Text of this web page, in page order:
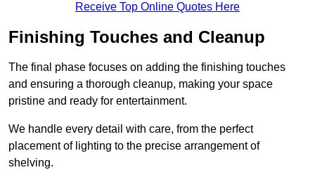
Receive Top Online Quotes Here
Finishing Touches and Cleanup
The final phase focuses on adding the finishing touches
and ensuring a thorough cleanup, making your space
pristine and ready for entertainment.
We handle every detail with care, from the perfect
placement of lighting to the precise arrangement of
shelving.